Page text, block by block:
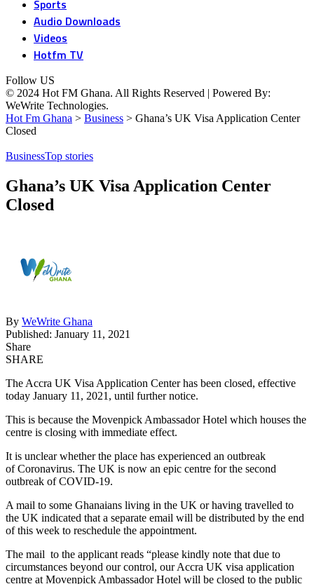
Sports
Audio Downloads
Videos
Hotfm TV
Follow US
© 2024 Hot FM Ghana. All Rights Reserved | Powered By:
WeWrite Technologies.
Hot Fm Ghana > Business > Ghana’s UK Visa Application Center
Closed
BusinessTop stories
Ghana’s UK Visa Application Center
Closed
By WeWrite Ghana
Published: January 11, 2021
Share
SHARE
The Accra UK Visa Application Center has been closed, effective
today January 11, 2021, until further notice.
This is because the Movenpick Ambassador Hotel which houses the
centre is closing with immediate effect.
It is unclear whether the place has experienced an outbreak
of Coronavirus. The UK is now an epic centre for the second
outbreak of COVID-19.
A mail to some Ghanaians living in the UK or having travelled to
the UK indicated that a separate email will be distributed by the end
of this week to reschedule the appointment.
The mail to the applicant reads “please kindly note that due to
circumstances beyond our control, our Accra UK visa application
centre at Movenpick Ambassador Hotel will be closed to the public